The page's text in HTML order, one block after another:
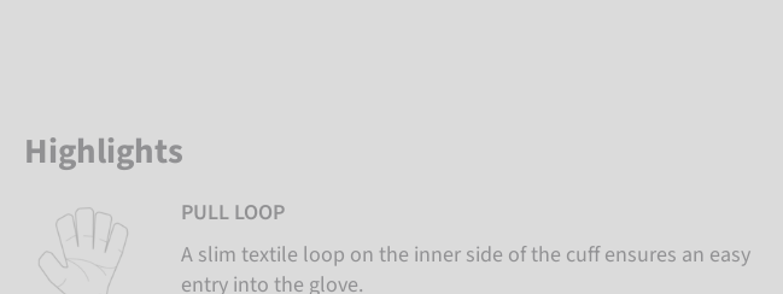
Highlights
PULL LOOP
A slim textile loop on the inner side of the cuff ensures an easy
entry into the glove.